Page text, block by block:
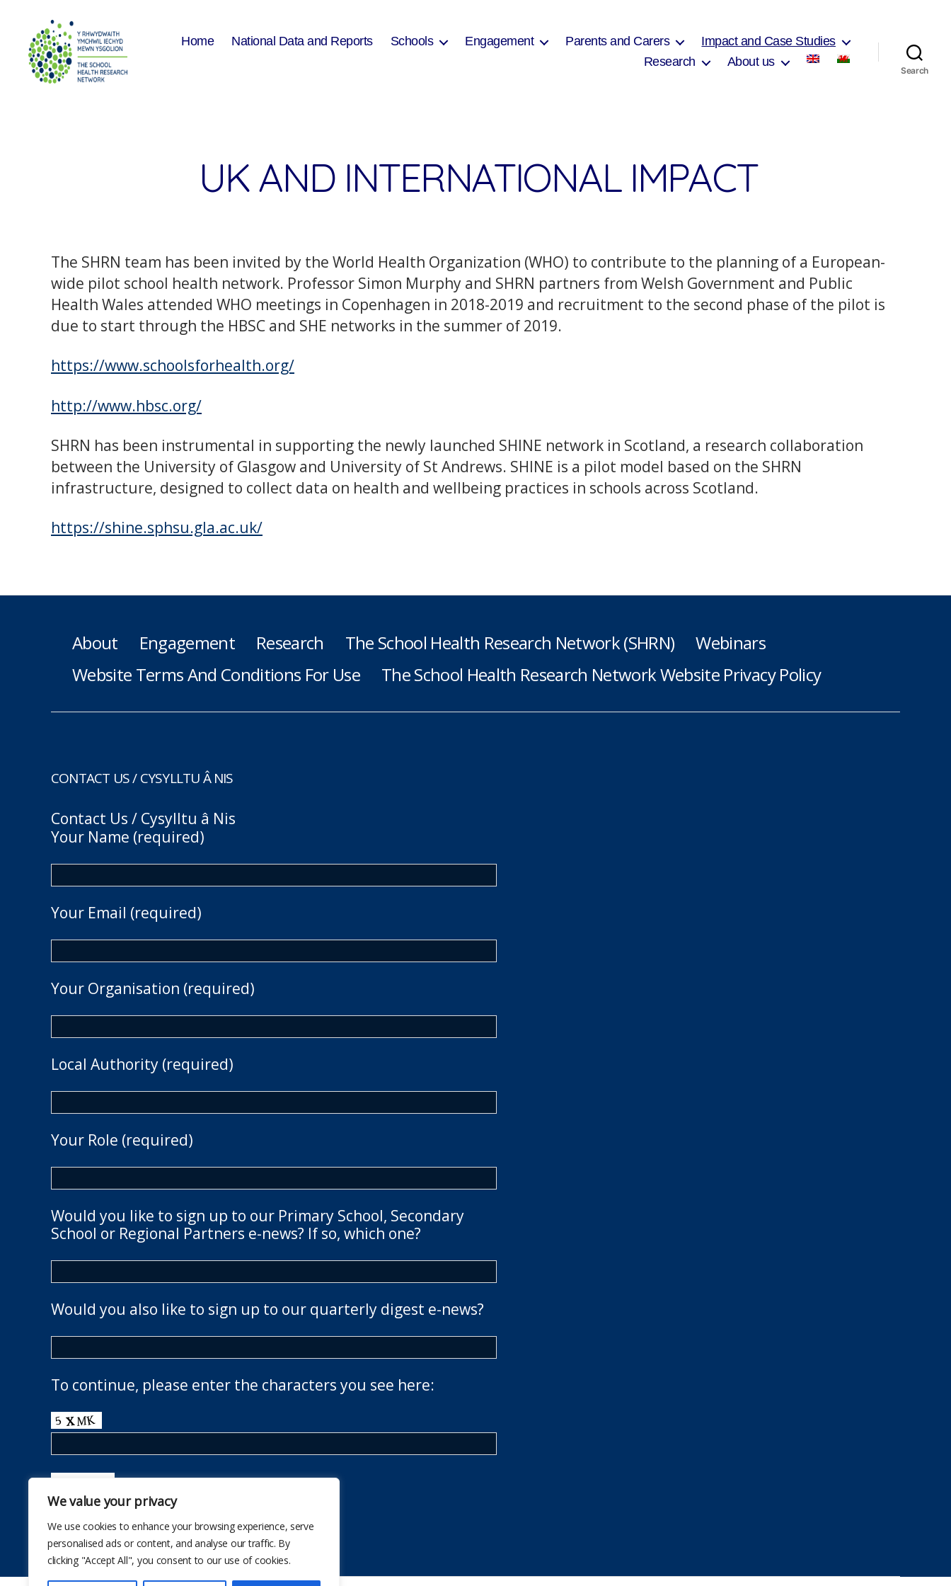
We value your privacy
We use cookies to enhance your browsing experience, serve
personalised ads or content, and analyse our traffic. By
clicking "Accept All", you consent to our use of cookies.
Home National Data and Reports Schools Engagement Parents and Carers
Impact and Case Studies
Research
About us
Search
UK AND INTERNATIONAL IMPACT
The SHRN team has been invited by the World Health Organization (WHO) to contribute to the planning of a European-
wide pilot school health network. Professor Simon Murphy and SHRN partners from Welsh Government and Public
Health Wales attended WHO meetings in Copenhagen in 2018-2019 and recruitment to the second phase of the pilot is
due to start through the HBSC and SHE networks in the summer of 2019.
https://www.schoolsforhealth.org/
http://www.hbsc.org/
SHRN has been instrumental in supporting the newly launched SHINE network in Scotland, a research collaboration
between the University of Glasgow and University of St Andrews. SHINE is a pilot model based on the SHRN
infrastructure, designed to collect data on health and wellbeing practices in schools across Scotland.
https://shine.sphsu.gla.ac.uk/
About Engagement Research The School Health Research Network (SHRN)
Webinars
Website Terms And Conditions For Use
The School Health Research Network Website Privacy Policy
CONTACT US / CYSYLLTU Â NIS
Contact Us / Cysylltu â Nis
Your Name (required)
Your Email (required)
Your Organisation (required)
Local Authority (required)
Your Role (required)
Would you like to sign up to our Primary School, Secondary
School or Regional Partners e-news? If so, which one?
Would you also like to sign up to our quarterly digest e-news?
To continue, please enter the characters you see here: